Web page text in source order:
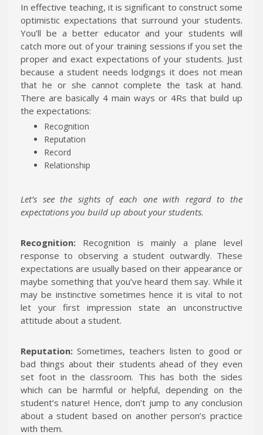
In effective teaching, it is significant to construct some
optimistic expectations that surround your students.
You’ll be a better educator and your students will
catch more out of your training sessions if you set the
proper and exact expectations of your students. Just
because a student needs lodgings it does not mean
that he or she cannot complete the task at hand.
There are basically 4 main ways or 4Rs that build up
the expectations:
Recognition
Reputation
Record
Relationship
Let’s see the sights of each one with regard to the
expectations you build up about your students.
Recognition: Recognition is mainly a plane level
response to observing a student outwardly. These
expectations are usually based on their appearance or
maybe something that you’ve heard them say. While it
may be instinctive sometimes hence it is vital to not
let your first impression state an unconstructive
attitude about a student.
Reputation: Sometimes, teachers listen to good or
bad things about their students ahead of they even
set foot in the classroom. This has both the sides
which can be harmful or helpful, depending on the
student’s nature! Hence, don’t jump to any conclusion
about a student based on another person’s practice
with them.